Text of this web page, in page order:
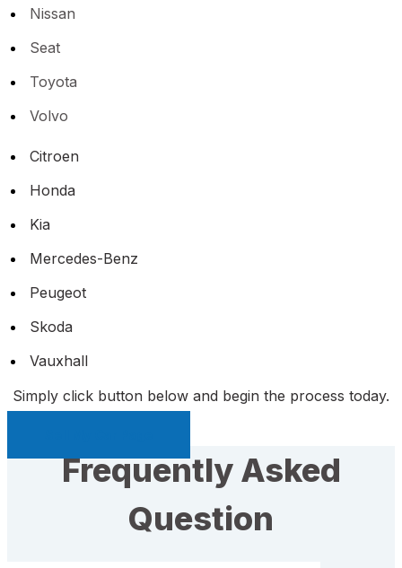
Nissan
Seat
Toyota
Volvo
Citroen
Honda
Kia
Mercedes-Benz
Peugeot
Skoda
Vauxhall
Simply click button below and begin the process today.
Frequently Asked
Question